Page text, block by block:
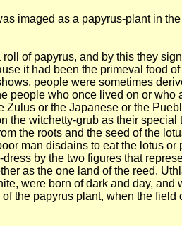
imaged as a papyrus-plant in
of papyrus, and by this they
it had been the primeval food
people were sometimes
people who once lived on or who
Zulus or the Japanese or the
witchetty-grub as their
the roots and the seed of the
man disdains to eat the lotus
by the two figures that
as the one land of the reed.
were born of dark and day,
the papyrus plant, when the